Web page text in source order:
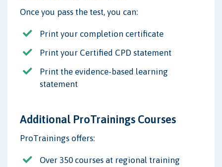
Once you pass the test, you can:
Print your completion certificate
Print your Certified CPD statement
Print the evidence-based learning
statement
Additional ProTrainings Courses
ProTrainings offers:
Over 350 courses at regional training